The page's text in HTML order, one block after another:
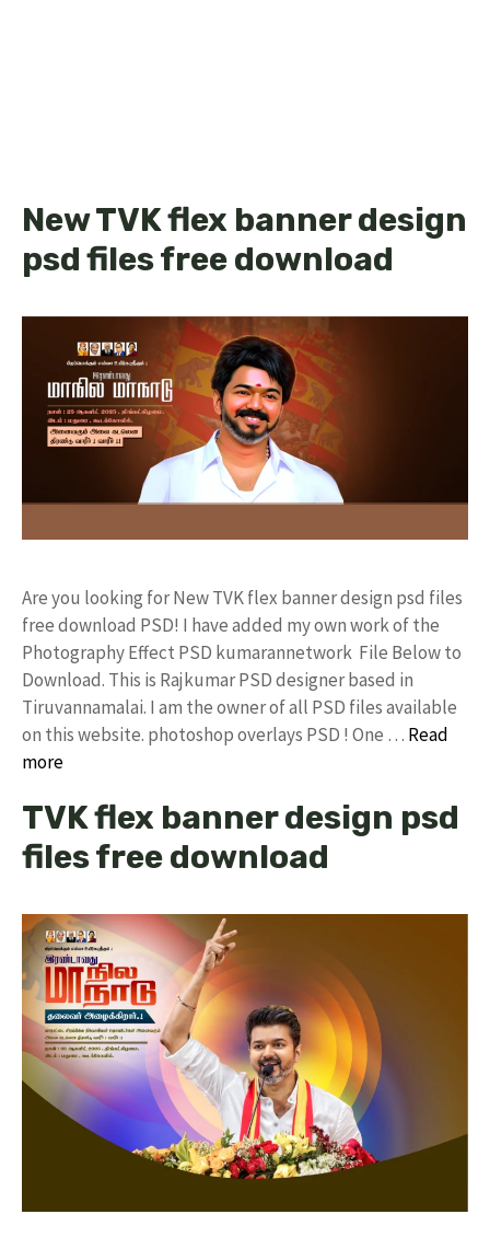
New TVK flex banner design
psd files free download
Are you looking for New TVK flex banner design psd files
free download PSD! I have added my own work of the
Photography Effect PSD kumarannetwork File Below to
Download. This is Rajkumar PSD designer based in
Tiruvannamalai. I am the owner of all PSD files available
on this website. photoshop overlays PSD ! One … Read
more
TVK flex banner design psd
files free download